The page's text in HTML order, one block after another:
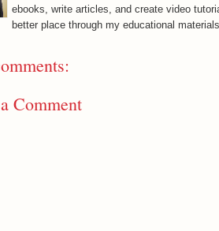
ebooks, write articles, and create video
better place through my educational
Comment